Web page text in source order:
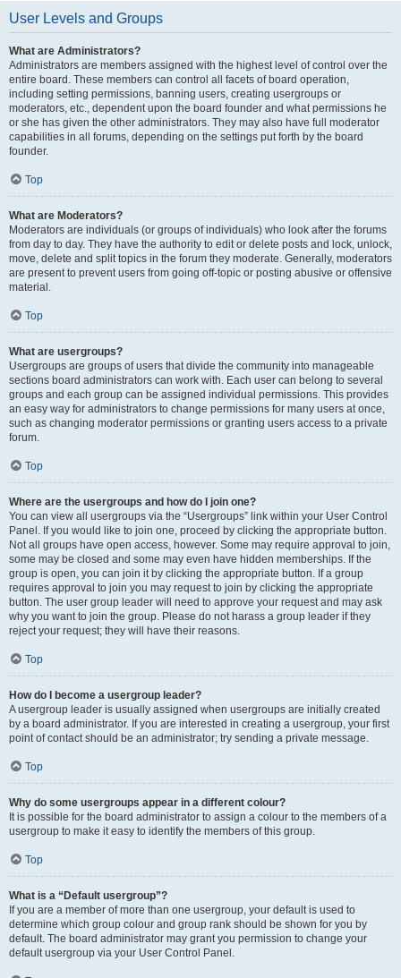
User Levels and Groups
What are Administrators?
Administrators are members assigned with the highest level of control over the
entire board. These members can control all facets of board operation,
including setting permissions, banning users, creating usergroups or
moderators, etc., dependent upon the board founder and what permissions he
or she has given the other administrators. They may also have full moderator
capabilities in all forums, depending on the settings put forth by the board
founder.
Top
What are Moderators?
Moderators are individuals (or groups of individuals) who look after the forums
from day to day. They have the authority to edit or delete posts and lock, unlock,
move, delete and split topics in the forum they moderate. Generally, moderators
are present to prevent users from going off-topic or posting abusive or offensive
material.
Top
What are usergroups?
Usergroups are groups of users that divide the community into manageable
sections board administrators can work with. Each user can belong to several
groups and each group can be assigned individual permissions. This provides
an easy way for administrators to change permissions for many users at once,
such as changing moderator permissions or granting users access to a private
forum.
Top
Where are the usergroups and how do I join one?
You can view all usergroups via the “Usergroups” link within your User Control
Panel. If you would like to join one, proceed by clicking the appropriate button.
Not all groups have open access, however. Some may require approval to join,
some may be closed and some may even have hidden memberships. If the
group is open, you can join it by clicking the appropriate button. If a group
requires approval to join you may request to join by clicking the appropriate
button. The user group leader will need to approve your request and may ask
why you want to join the group. Please do not harass a group leader if they
reject your request; they will have their reasons.
Top
How do I become a usergroup leader?
A usergroup leader is usually assigned when usergroups are initially created
by a board administrator. If you are interested in creating a usergroup, your first
point of contact should be an administrator; try sending a private message.
Top
Why do some usergroups appear in a different colour?
It is possible for the board administrator to assign a colour to the members of a
usergroup to make it easy to identify the members of this group.
Top
What is a “Default usergroup”?
If you are a member of more than one usergroup, your default is used to
determine which group colour and group rank should be shown for you by
default. The board administrator may grant you permission to change your
default usergroup via your User Control Panel.